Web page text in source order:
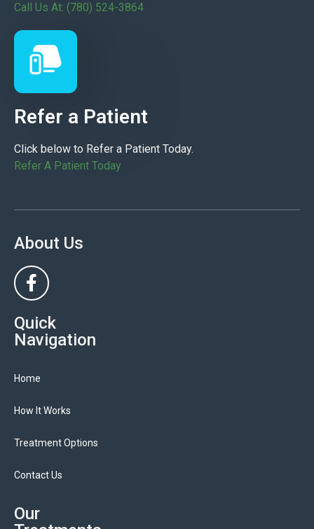
Call Us At: (780) 524-3864
Refer a Patient
Click below to Refer a Patient Today.
Refer A Patient Today
About Us
Quick
Navigation
Home
How It Works
Treatment Options
Contact Us
Our